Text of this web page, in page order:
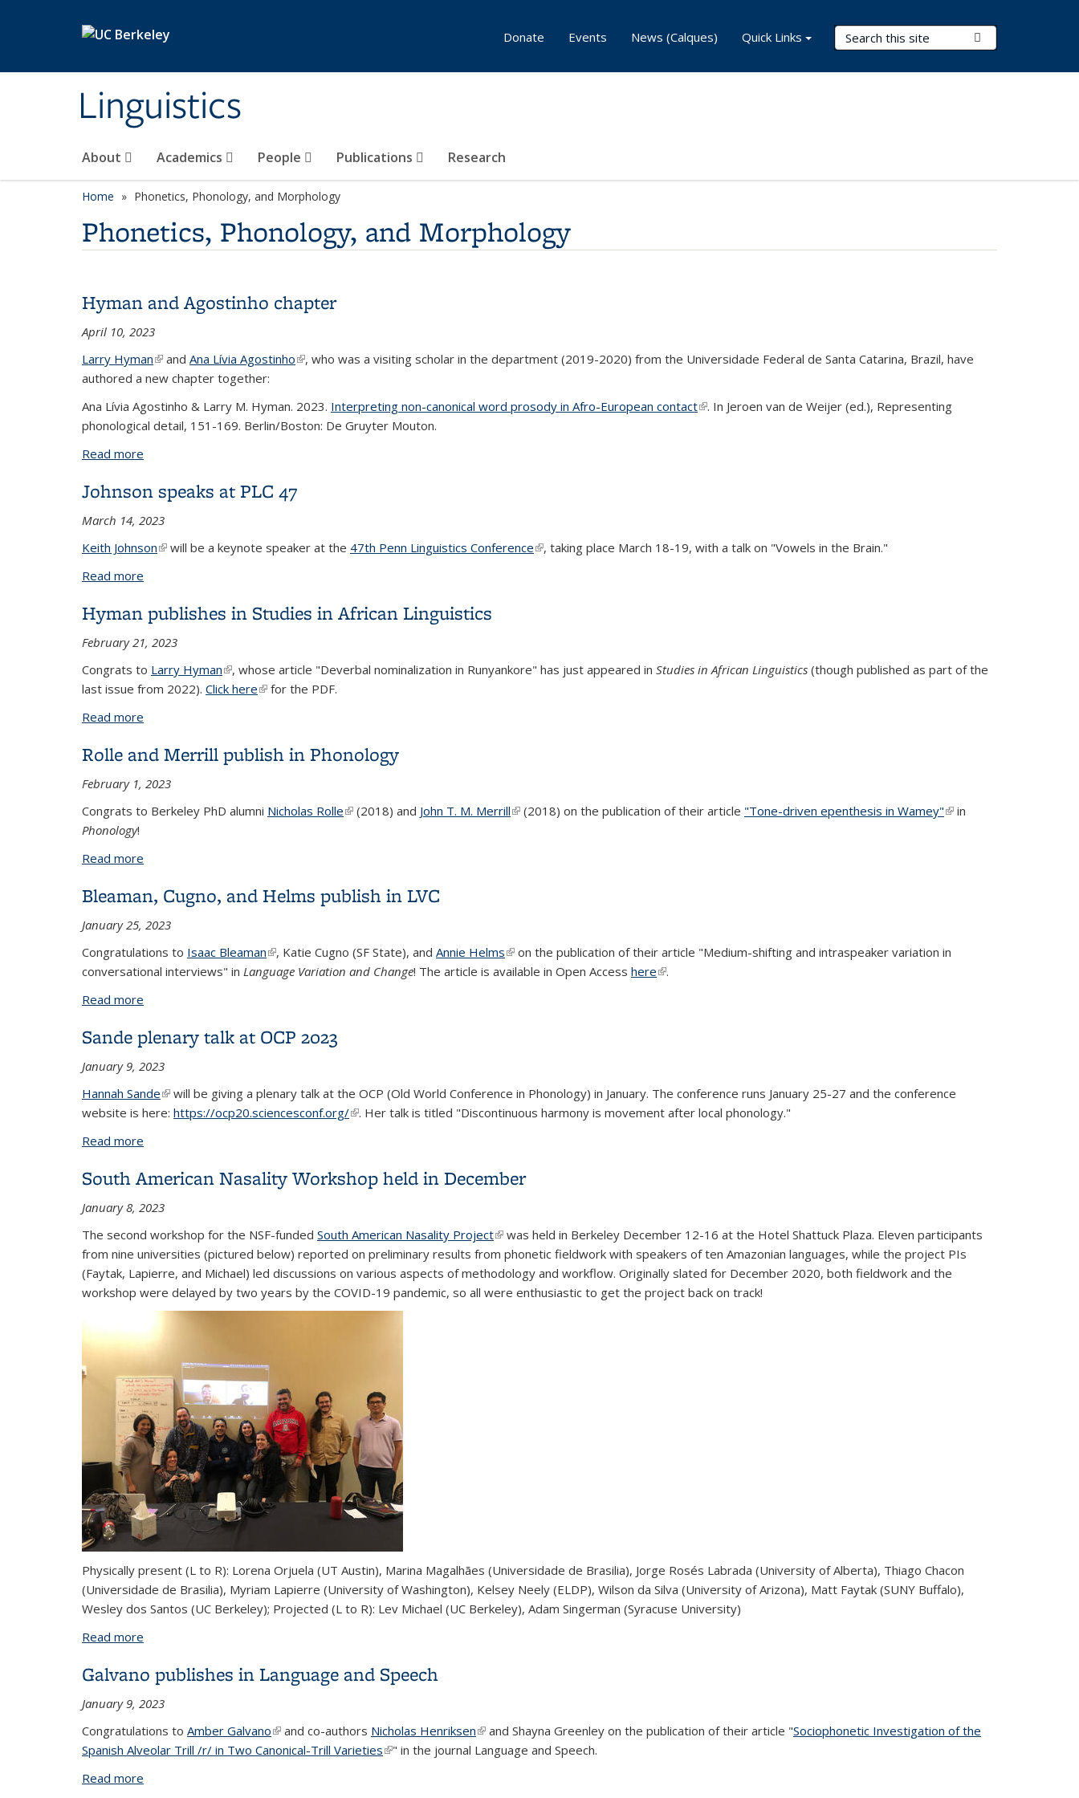
Linguistics
Search Terms
About Academics People Publications Research
Donate Events News (Calques) Quick Links
Home Phonetics, Phonology, and Morphology
Phonetics, Phonology, and Morphology
Hyman and Agostinho chapter
April 10, 2023
Larry Hyman(link is external)
and Ana Lívia Agostinho(link is external)
, who was a visiting scholar in the department (2019-2020) from the Universidade Federal de Santa Catarina, Brazil, have
authored a new chapter together:
Ana Lívia Agostinho & Larry M. Hyman. 2023. Interpreting non-canonical word prosody in Afro-European contact(link is external)
. In Jeroen van de Weijer (ed.), Representing
phonological detail, 151-169. Berlin/Boston: De Gruyter Mouton.
Read more
Johnson speaks at PLC 47
March 14, 2023
Keith Johnson(link is external)
will be a keynote speaker at the 47th Penn Linguistics Conference(link is external)
, taking place March 18-19, with a talk on "Vowels in the Brain."
Read more
Hyman publishes in Studies in African Linguistics
February 21, 2023
Congrats to Larry Hyman(link is external)
, whose article "Deverbal nominalization in Runyankore" has just appeared in Studies in African Linguistics (though published as part of the
last issue from 2022). Click here(link is external)
for the PDF.
Read more
Rolle and Merrill publish in Phonology
February 1, 2023
Congrats to Berkeley PhD alumni Nicholas Rolle(link is external)
(2018) and John T. M. Merrill(link is external)
(2018) on the publication of their article "Tone-driven epenthesis in Wamey"(link is
in
Phonology!
Read more
Bleaman, Cugno, and Helms publish in LVC
January 25, 2023
Congratulations to Isaac Bleaman(link is external)
, Katie Cugno (SF State), and Annie Helms(link is external)
on the publication of their article "Medium-shifting and intraspeaker variation in
conversational interviews" in Language Variation and Change! The article is available in Open Access here(link is external)
.
Read more
Sande plenary talk at OCP 2023
January 9, 2023
Hannah Sande(link is external)
will be giving a plenary talk at the OCP (Old World Conference in Phonology) in January. The conference runs January 25-27 and the conference
website is here: https://ocp20.sciencesconf.org/(link is external)
. Her talk is titled "Discontinuous harmony is movement after local phonology."
Read more
South American Nasality Workshop held in December
January 8, 2023
The second workshop for the NSF-funded South American Nasality Project(link is external)
was held in Berkeley December 12-16 at the Hotel Shattuck Plaza. Eleven participants
from nine universities (pictured below) reported on preliminary results from phonetic fieldwork with speakers of ten Amazonian languages, while the project PIs
(Faytak, Lapierre, and Michael) led discussions on various aspects of methodology and workflow. Originally slated for December 2020, both fieldwork and the
workshop were delayed by two years by the COVID-19 pandemic, so all were enthusiastic to get the project back on track!
Physically present (L to R): Lorena Orjuela (UT Austin), Marina Magalhães (Universidade de Brasilia), Jorge Rosés Labrada (University of Alberta), Thiago Chacon
(Universidade de Brasilia), Myriam Lapierre (University of Washington), Kelsey Neely (ELDP), Wilson da Silva (University of Arizona), Matt Faytak (SUNY Buffalo),
Wesley dos Santos (UC Berkeley); Projected (L to R): Lev Michael (UC Berkeley), Adam Singerman (Syracuse University)
Read more
Galvano publishes in Language and Speech
January 9, 2023
Congratulations to Amber Galvano(link is external)
and co-authors Nicholas Henriksen(link is external)
and Shayna Greenley on the publication of their article "Sociophonetic Investigation of the
Spanish Alveolar Trill /r/ in Two Canonical-Trill Varieties(link is external)
" in the journal Language and Speech.
Read more